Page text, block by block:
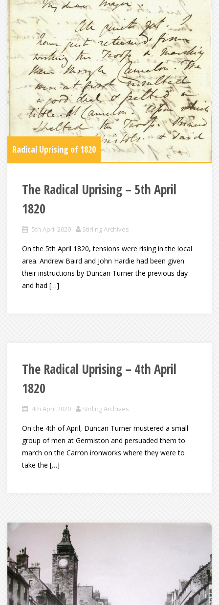
Radical Uprising of 1820
The Radical Uprising – 5th April
1820
5th April 2020 Stirling Archives
On the 5th April 1820, tensions were rising in the local
area. Andrew Baird and John Hardie had been given
their instructions by Duncan Turner the previous day
and had […]
The Radical Uprising – 4th April
1820
4th April 2020 Stirling Archives
On the 4th of April, Duncan Turner mustered a small
group of men at Germiston and persuaded them to
march on the Carron ironworks where they were to
take the […]